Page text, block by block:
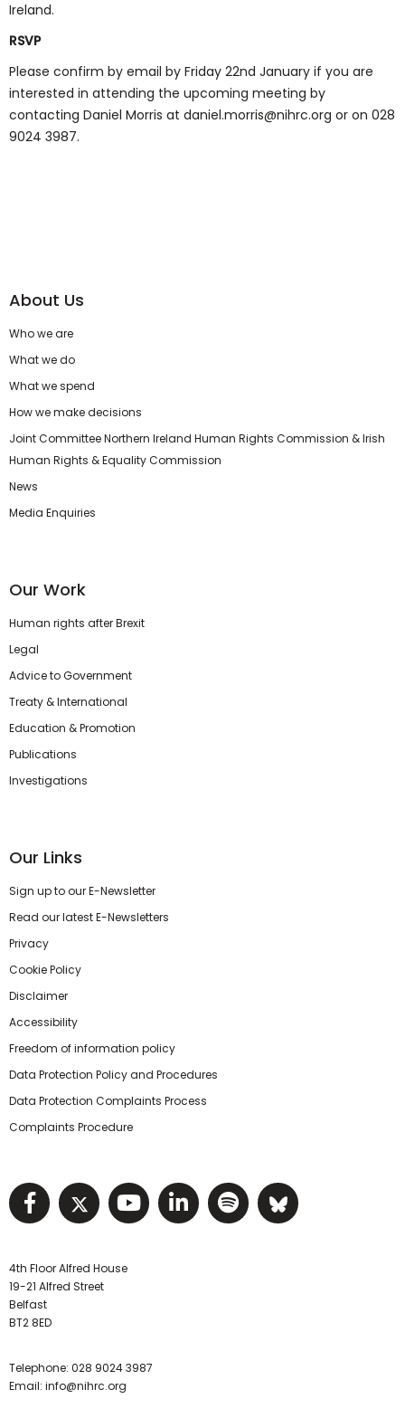
Ireland.
RSVP
Please confirm by email by Friday 22nd January if you are
interested in attending the upcoming meeting by
contacting Daniel Morris at daniel.morris@nihrc.org or on 028
9024 3987.
About Us
Who we are
What we do
What we spend
How we make decisions
Joint Committee Northern Ireland Human Rights Commission & Irish
Human Rights & Equality Commission
News
Media Enquiries
Our Work
Human rights after Brexit
Legal
Advice to Government
Treaty & International
Education & Promotion
Publications
Investigations
Our Links
Sign up to our E-Newsletter
Read our latest E-Newsletters
Privacy
Cookie Policy
Disclaimer
Accessibility
Freedom of information policy
Data Protection Policy and Procedures
Data Protection Complaints Process
Complaints Procedure
Visit NIHRC facebook page
Visit NIHRC twitter page
Visit NIHRC YouTube
Visit NIHRC Linked
Visit NIHRC
Visit
4th Floor Alfred House
19-21 Alfred Street
Belfast
BT2 8ED
Telephone: 028 9024 3987
Email: info@nihrc.org